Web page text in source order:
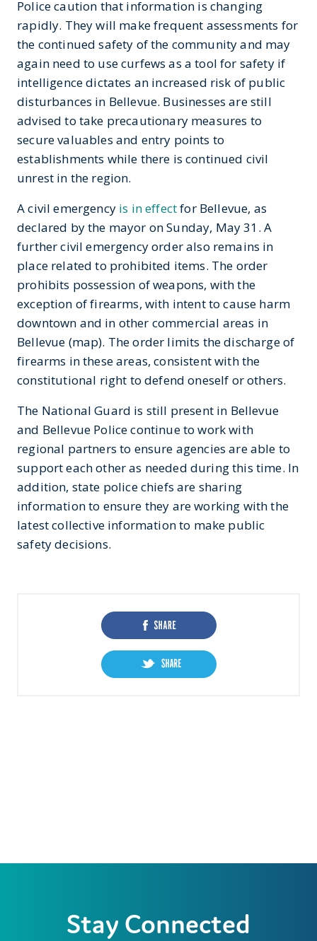
Police caution that information is changing
rapidly. They will make frequent assessments for
the continued safety of the community and may
again need to use curfews as a tool for safety if
intelligence dictates an increased risk of public
disturbances in Bellevue. Businesses are still
advised to take precautionary measures to
secure valuables and entry points to
establishments while there is continued civil
unrest in the region.
A civil emergencyis in effectfor Bellevue, as
declared by the mayor on Sunday, May 31. A
further civil emergency order also remains in
place related to prohibited items. The order
prohibits possession of weapons, with the
exception of firearms, with intent to cause harm
downtown and in other commercial areas in
Bellevue (map). The order limits the discharge of
firearms in these areas, consistent with the
constitutional right to defend oneself or others.
The National Guard is still present in Bellevue
and Bellevue Police continue to work with
regional partners to ensure agencies are able to
support each other as needed during this time. In
addition, state police chiefs are sharing
information to ensure they are working with the
latest collective information to make public
safety decisions.
Stay Connected